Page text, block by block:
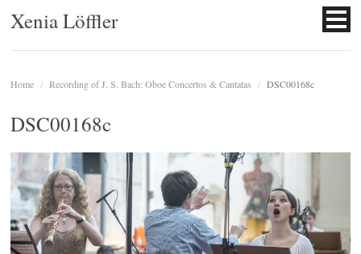
Xenia Löffler
Home / Recording of J. S. Bach: Oboe Concertos & Cantatas / DSC00168c
DSC00168c